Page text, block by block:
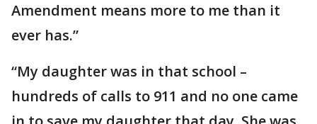
Amendment means more to me than it
ever has.”
“My daughter was in that school –
hundreds of calls to 911 and no one came